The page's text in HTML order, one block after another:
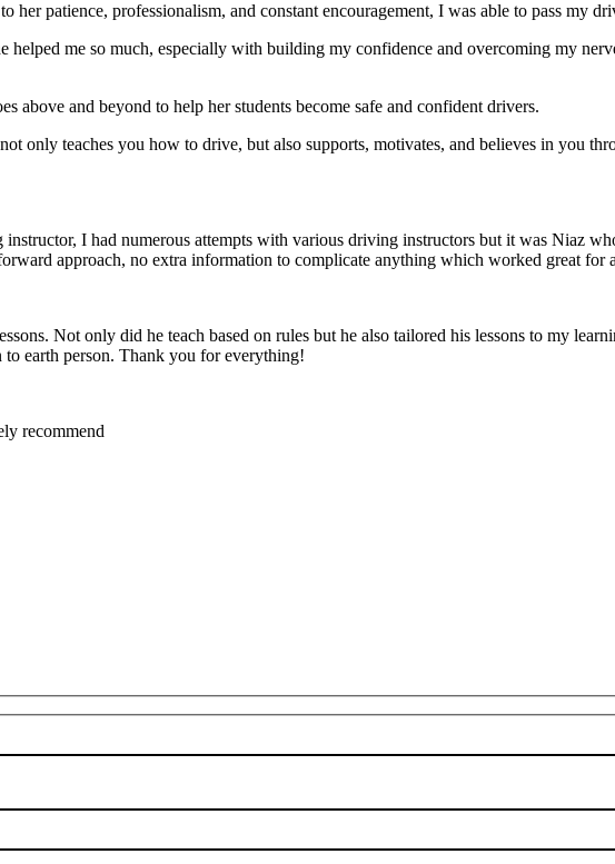
patience, professionalism, and constant encouragement, I was able to pass my
helped me so much, especially with building my confidence and overcoming my
above and beyond to help her students become safe and confident drivers.
only teaches you how to drive, but also supports, motivates, and believes in you
I had numerous attempts with various driving instructors but it was Niaz
approach, no extra information to complicate anything which worked great for
Not only did he teach based on rules but he also tailored his lessons to my
earth person. Thank you for everything!
recommend